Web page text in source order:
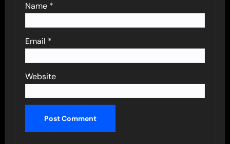
Name *
Email *
Website